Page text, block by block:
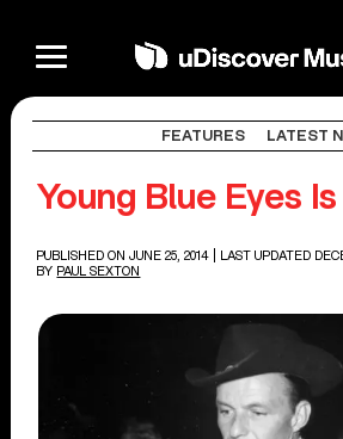
FEATURES LATEST
Young Blue Eyes
PUBLISHED ON JUNE 25, 2014
| LAST UPDATED
BY PAUL SEXTON